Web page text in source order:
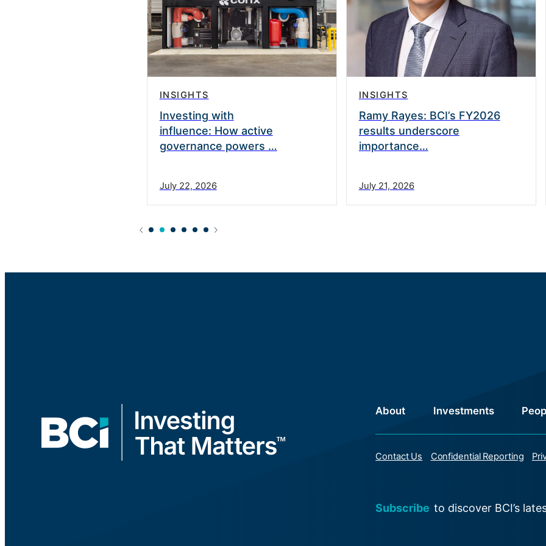
INSIGHTS
Investing with
influence: How active
governance powers …
July 22, 2026
INSIGHTS
Ramy Rayes: BCI’s FY2026
results underscore
importance…
July 21, 2026
About Investments
Contact Us Confidential Reporting
Subscribe to discover BCI’s